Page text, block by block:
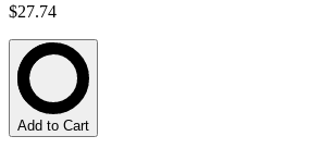
$27.74
Add to Cart